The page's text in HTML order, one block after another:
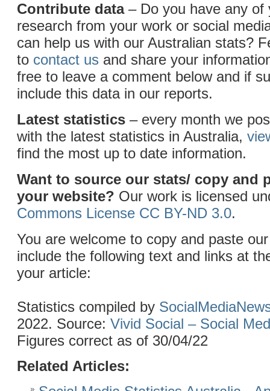
Contribute data– Do you have any of
research from your work or social
can help us with our Australian stats?
to contact us and share your
free to leave a comment below and if
include this data in our reports.
Latest statistics – every month we
with the latest statistics in Australia,
find the most up to date information.
Want to source our stats/ copy and
your website? Our work is licensed
Commons License CC BY-ND 3.0.
You are welcome to copy and paste
include the following text and links at
your article:
Statistics compiled by
2022. Source: Vivid Social – Social
Figures correct as of 30/04/22
Related Articles: